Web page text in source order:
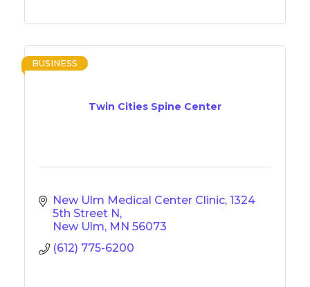
Twin Cities Spine Center
BUSINESS
New Ulm Medical Center Clinic 1324
5th Street N
New Ulm MN 56073
(612) 775-6200